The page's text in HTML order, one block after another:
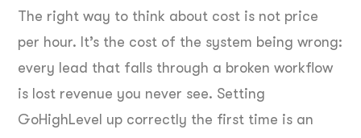
The right way to think about cost is not price
per hour. It’s the cost of the system being wrong:
every lead that falls through a broken workflow
is lost revenue you never see. Setting
GoHighLevel up correctly the first time is an